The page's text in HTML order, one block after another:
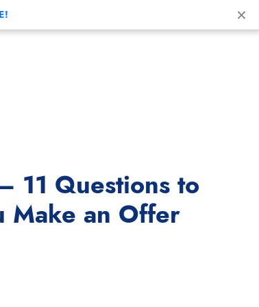
11 Questions to
Make an Offer